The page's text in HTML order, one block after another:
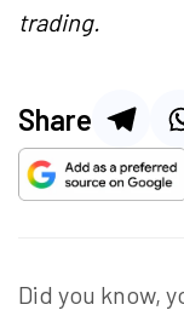
trading.
Share
Did you know,